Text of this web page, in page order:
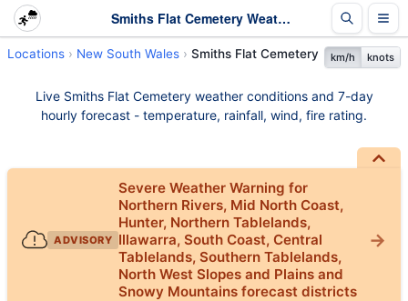
Smiths Flat Cemetery Weather - Live & 7-Day Forecast | NSW
Locations New South Wales Smiths Flat Cemetery km/h knots
Live Smiths Flat Cemetery weather conditions and 7-day
hourly forecast - temperature, rainfall, wind, fire rating.
ADVISORY
Severe Weather Warning for
Northern Rivers, Mid North Coast,
Hunter, Northern Tablelands,
Illawarra, South Coast, Central
Tablelands, Southern Tablelands,
North West Slopes and Plains and
Snowy Mountains forecast districts